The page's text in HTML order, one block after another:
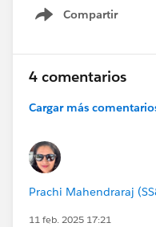
Compartir
Show menu
4 comentarios
Cargar más
Prachi Mahendraraj
11 feb. 2025 17:21